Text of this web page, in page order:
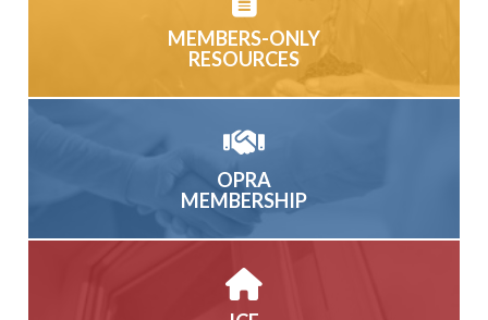
MEMBERS-ONLY
RESOURCES
OPRA
MEMBERSHIP